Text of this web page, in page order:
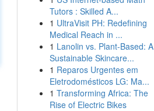
Tutors : Skilled A...
1 UltraVisit PH: Redefining
Medical Reach in ...
1 Lanolin vs. Plant-Based: A
Sustainable Skincare...
1 Reparos Urgentes em
Eletrodomésticos LG: Ma...
1 Transforming Africa: The
Rise of Electric Bikes